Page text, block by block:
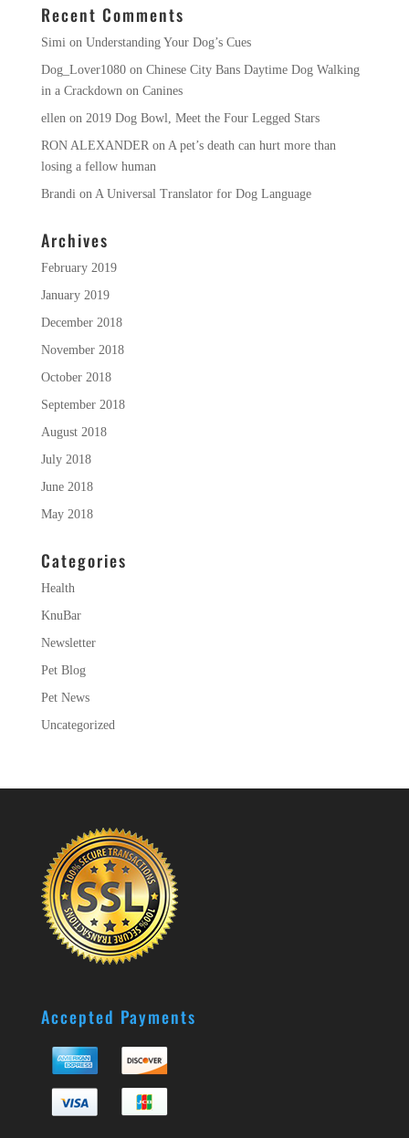
Recent Comments
Simi on Understanding Your Dog’s Cues
Dog_Lover1080on Chinese City Bans Daytime Dog Walking
in a Crackdown on Canines
ellen on 2019 Dog Bowl, Meet the Four Legged Stars
RON ALEXANDER on A pet’s death can hurt more than
losing a fellow human
Brandi on A Universal Translator for Dog Language
Archives
February 2019
January 2019
December 2018
November 2018
October 2018
September 2018
August 2018
July 2018
June 2018
May 2018
Categories
Health
KnuBar
Newsletter
Pet Blog
Pet News
Uncategorized
Accepted Payments